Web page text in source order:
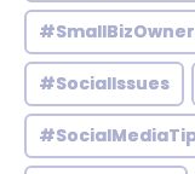
#SocialIssues